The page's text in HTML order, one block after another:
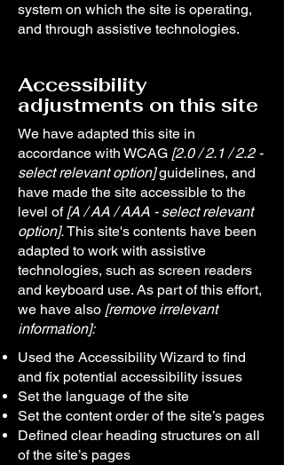
system on which the site is operating,
and through assistive technologies.
Accessibility
adjustments on this site
We have adapted this site in
accordance with WCAG [2.0 / 2.1 / 2.2 -
select relevant option]guidelines, and
have made the site accessible to the
level of[A / AA / AAA - select relevant
option].This site's contents have been
adapted to work with assistive
technologies, such as screen readers
and keyboard use. As part of this effort,
we have also [remove irrelevant
information]:
Used the Accessibility Wizard to find
and fix potential accessibility issues
Set the language of the site
Set the content order of the site’s pages
Defined clear heading structures on all
of the site’s pages